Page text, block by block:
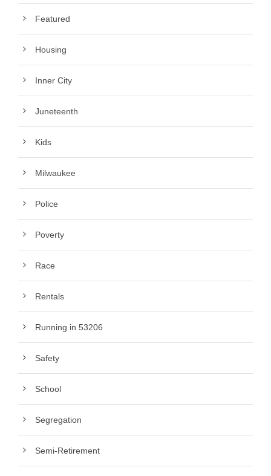
Featured
Housing
Inner City
Juneteenth
Kids
Milwaukee
Police
Poverty
Race
Rentals
Running in 53206
Safety
School
Segregation
Semi-Retirement